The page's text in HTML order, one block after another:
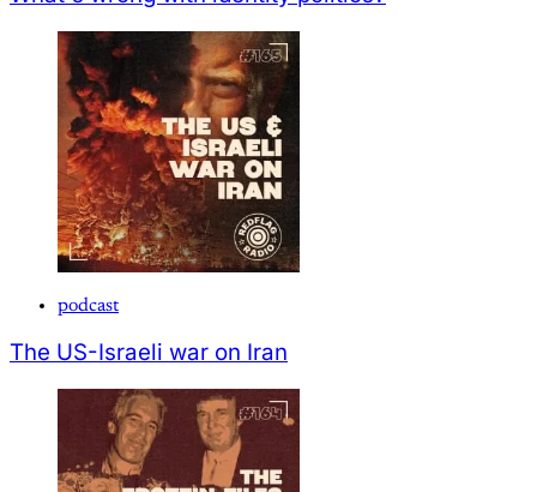
podcast
The US-Israeli war on Iran